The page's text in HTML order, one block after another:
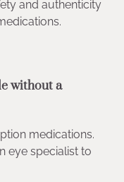
and authenticity
without a
medications.
eye specialist to